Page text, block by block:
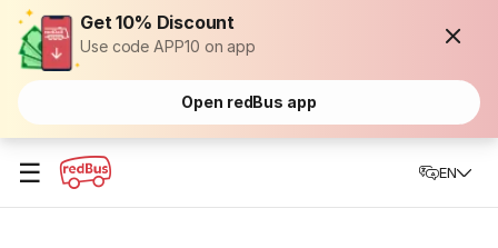
Get 10% Discount
Use code APP10 on app
Open redBus app
☰ EN